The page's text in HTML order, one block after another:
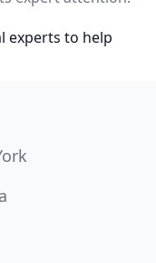
experts to help